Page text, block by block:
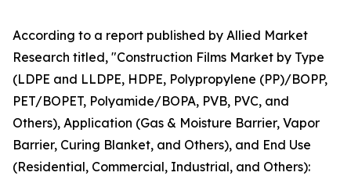
According to a report published by Allied Market
Research titled, "Construction Films Market by Type
(LDPE and LLDPE, HDPE, Polypropylene (PP)/BOPP,
PET/BOPET, Polyamide/BOPA, PVB, PVC, and
Others), Application (Gas & Moisture Barrier, Vapor
Barrier, Curing Blanket, and Others), and End Use
(Residential, Commercial, Industrial, and Others):